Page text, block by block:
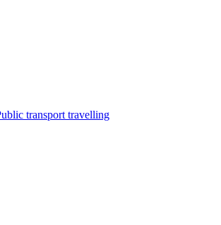
transport travelling